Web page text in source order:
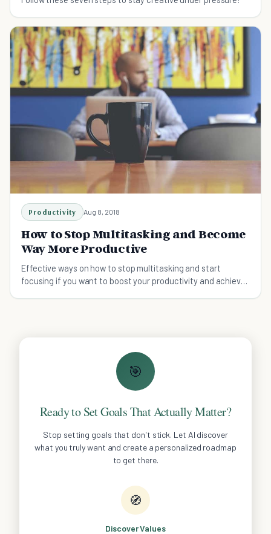
Productivity Aug 8, 2018
How to Stop Multitasking and Become
Way More Productive
Effective ways on how to stop multitasking and start
focusing if you want to boost your productivity and achieve
🎯
Ready to Set Goals That Actually Matter?
Stop setting goals that don't stick. Let AI discover
what you truly want and create a personalized roadmap
to get there.
🧭
Discover Values